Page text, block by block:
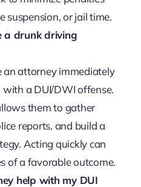
suspension, or jail time.
a drunk driving
an attorney immediately
a DUI/DWI offense.
them to gather
reports, and build a
Acting quickly can
of a favorable outcome.
help with my DUI